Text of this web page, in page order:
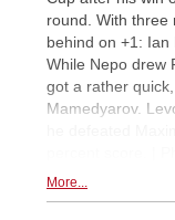
round. With three
behind on +1: Ian
While Nepo drew
got a rather
Mamedyarov.
More...